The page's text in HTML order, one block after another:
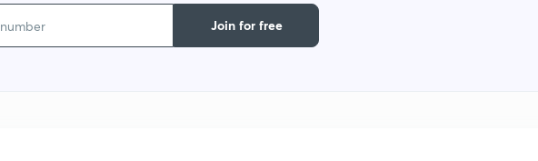
Join for free